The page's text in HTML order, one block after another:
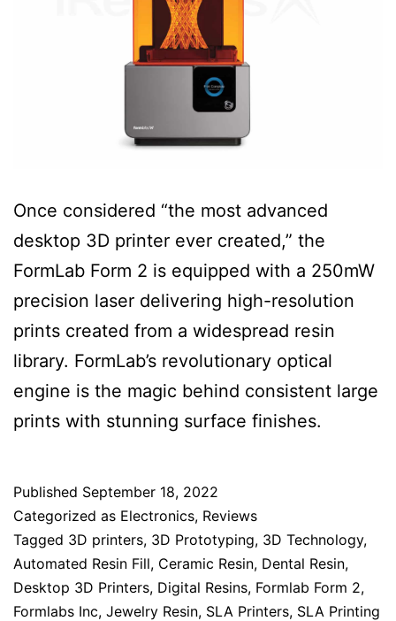
Once considered “the most advanced
desktop 3D printer ever created,” the
FormLab Form 2 is equipped with a 250mW
precision laser delivering high-resolution
prints created from a widespread resin
library. FormLab’s revolutionary optical
engine is the magic behind consistent large
prints with stunning surface finishes.
Published September 18, 2022
Categorized as Electronics, Reviews
Tagged 3D printers, 3D Prototyping, 3D Technology,
Automated Resin Fill, Ceramic Resin, Dental Resin,
Desktop 3D Printers, Digital Resins, Formlab Form 2,
Formlabs Inc, Jewelry Resin, SLA Printers, SLA Printing